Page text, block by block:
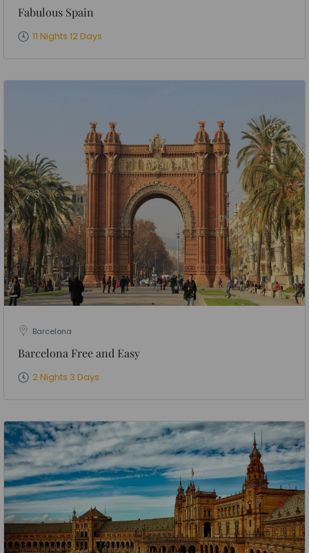
Fabulous Spain
11 Nights 12 Days
Barcelona
Barcelona Free and Easy
2 Nights 3 Days